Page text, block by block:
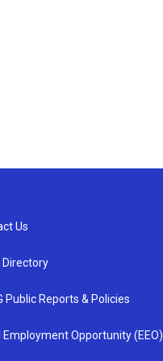
Us
Public Reports & Policies
Employment Opportunity (EEO)